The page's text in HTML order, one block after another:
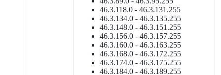
46.3.118.0 - 46.3.131.255
46.3.134.0 - 46.3.135.255
46.3.148.0 - 46.3.151.255
46.3.156.0 - 46.3.157.255
46.3.160.0 - 46.3.163.255
46.3.168.0 - 46.3.172.255
46.3.174.0 - 46.3.175.255
46.3.184.0 - 46.3.189.255